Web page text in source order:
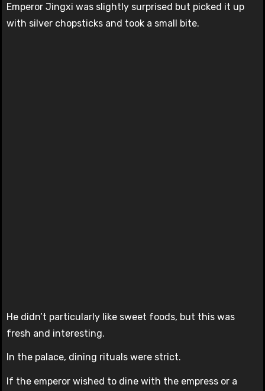
Emperor Jingxi was slightly surprised but picked it up
with silver chopsticks and took a small bite.
He didn’t particularly like sweet foods, but this was
fresh and interesting.
In the palace, dining rituals were strict.
If the emperor wished to dine with the empress or a